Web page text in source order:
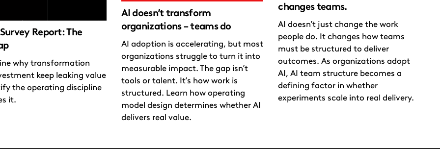
Report: The
why transformation
keep leaking value
the operating discipline
it.
AI doesn’t transform
organizations – teams do
AI adoption is accelerating, but most
organizations struggle to turn it into
measurable impact. The gap isn’t
tools or talent. It’s how work is
structured. Learn how operating
model design determines whether AI
delivers real value.
changes teams.
AI doesn’t just change the work
people do. It changes how teams
must be structured to deliver
outcomes. As organizations adopt
AI, AI team structure becomes a
defining factor in whether
experiments scale into real delivery.